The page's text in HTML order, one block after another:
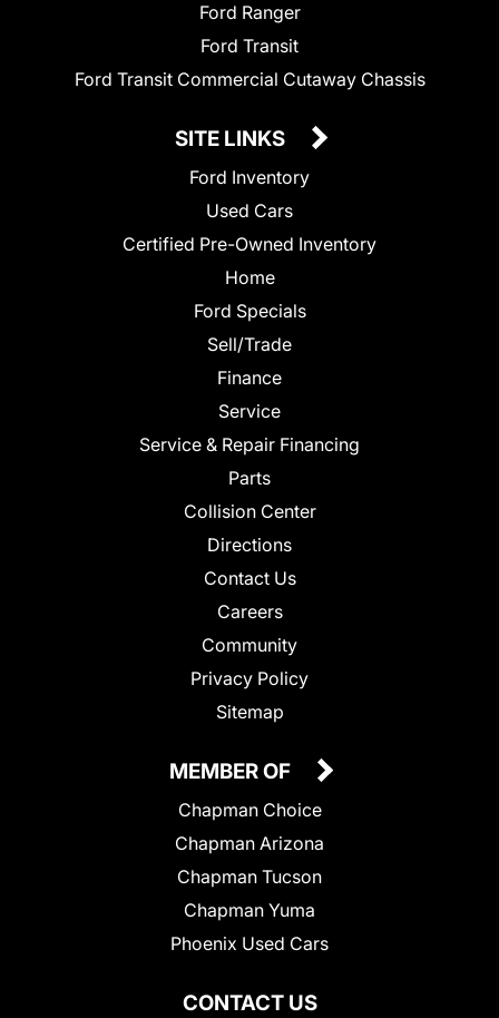
Ford Ranger
Ford Transit
Ford Transit Commercial Cutaway Chassis
SITE LINKS
Ford Inventory
Used Cars
Certified Pre-Owned Inventory
Home
Ford Specials
Sell/Trade
Finance
Service
Service & Repair Financing
Parts
Collision Center
Directions
Contact Us
Careers
Community
Privacy Policy
Sitemap
CONTACT US
MEMBER OF
Chapman Choice
Chapman Arizona
Chapman Tucson
Chapman Yuma
Phoenix Used Cars